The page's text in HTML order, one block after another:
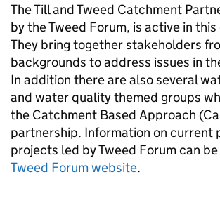
The Till and Tweed Catchment
by the Tweed Forum, is active in
They bring together stakeholders
backgrounds to address issues in
In addition there are also several
and water quality themed groups
the Catchment Based Approach (
partnership. Information on current
projects led by Tweed Forum can
Tweed Forum website.